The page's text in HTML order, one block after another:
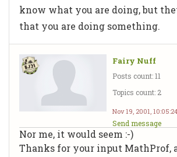
know what you are doing, but
that you are doing something.
Fairy Nuff
Posts count: 11
Topics count: 2
Nov 19, 2001,
Send message
Nor me, it would seem :-)
Thanks for your input MathProf,